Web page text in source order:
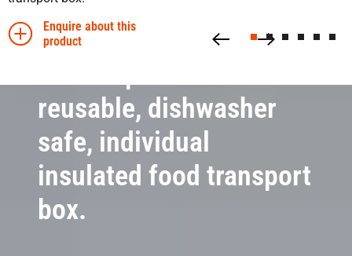
Enquire about this
product
reusable, dishwasher
safe, individual
insulated food transport
box.